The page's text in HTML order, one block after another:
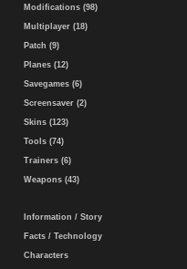
Modifications (98)
Multiplayer (18)
Patch (9)
Planes (12)
Savegames (6)
Screensaver (2)
Skins (123)
Tools (74)
Trainers (6)
Weapons (43)
Information / Story
Facts / Technology
Characters